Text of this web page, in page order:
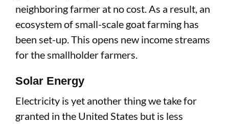
neighboring farmer at no cost. As a result, an
ecosystem of small-scale goat farming has
been set-up. This opens new income streams
for the smallholder farmers.
Solar Energy
Electricity is yet another thing we take for
granted in the United States but is less